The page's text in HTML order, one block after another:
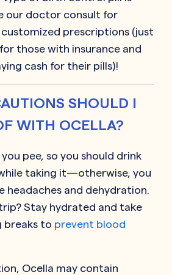
our doctor consult for
prescriptions (just
those with insurance and
cash for their pills)!
SHOULD I
WITH OCELLA?
pee, so you should drink
taking it—otherwise, you
headaches and dehydration.
Stay hydrated and take
breaks to prevent blood
Ocella may contain